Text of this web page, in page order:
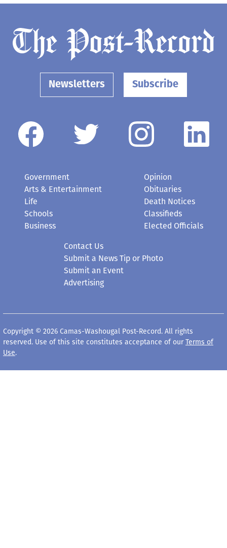
Newsletters Subscribe
Government
Arts & Entertainment
Life
Schools
Business
Opinion
Obituaries
Death Notices
Classifieds
Elected Officials
Contact Us
Submit a News Tip or Photo
Submit an Event
Advertising
Copyright © 2026 Camas-Washougal Post-Record. All rights
reserved. Use of this site constitutes acceptance of our Terms of
Use.